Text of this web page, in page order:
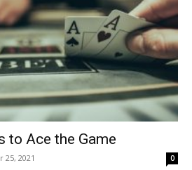
to Ace the Game
25, 2021 0